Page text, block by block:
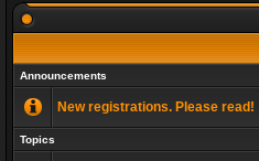
Announcements
New registrations. Please read!
Topics